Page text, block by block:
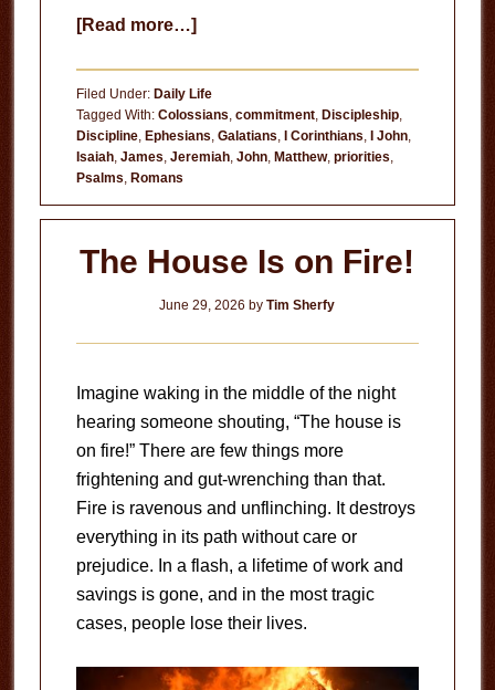
[Read more…]about
Doing
All
You
Filed Under: Daily Life
Tagged With: Colossians commitment, Discipleship,
Discipline, Ephesians Galatians I Corinthians I John,
Isaiah, James Jeremiah, John, Matthew, priorities
Psalms Romans
The House Is on Fire!
June 29, 2026 byTim Sherfy
Imagine waking in the middle of the night
hearing someone shouting, “The house is
on fire!” There are few things more
frightening and gut-wrenching than that.
Fire is ravenous and unflinching. It destroys
everything in its path without care or
prejudice. In a flash, a lifetime of work and
savings is gone, and in the most tragic
cases, people lose their lives.